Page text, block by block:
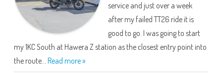
service and just over a week
after my failed TT26 ride it is
good to go. I was going to start
my 1KC South at Hawera Z station as the closest entry point into
the route… Read more »